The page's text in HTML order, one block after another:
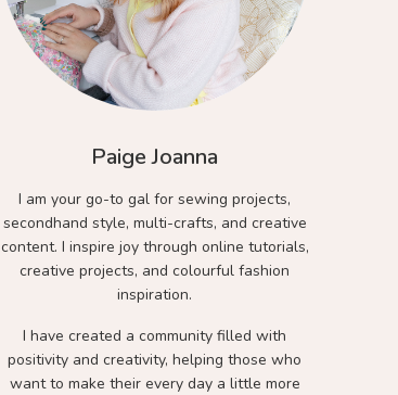
Paige Joanna
I am your go-to gal for sewing projects,
secondhand style, multi-crafts, and creative
content. I inspire joy through online tutorials,
creative projects, and colourful fashion
inspiration.
I have created a community filled with
positivity and creativity, helping those who
want to make their every day a little more